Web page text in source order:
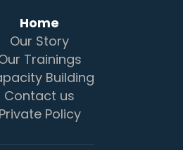
Home
Our Story
Trainings
Building
Contact us
Private Policy